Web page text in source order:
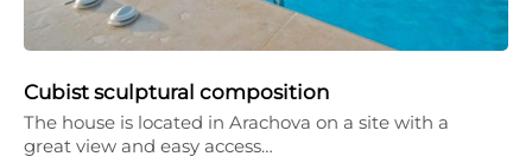
Cubist sculptural composition
The house is located in Arachova on a site with a
great view and easy access…